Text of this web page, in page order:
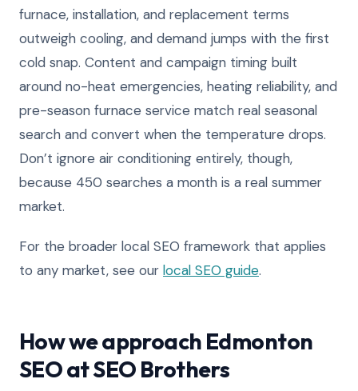
furnace, installation, and replacement terms
outweigh cooling, and demand jumps with the first
cold snap. Content and campaign timing built
around no-heat emergencies, heating reliability, and
pre-season furnace service match real seasonal
search and convert when the temperature drops.
Don’t ignore air conditioning entirely, though,
because 450 searches a month is a real summer
market.
For the broader local SEO framework that applies
to any market, see our local SEO guide.
How we approach Edmonton
SEO at SEO Brothers